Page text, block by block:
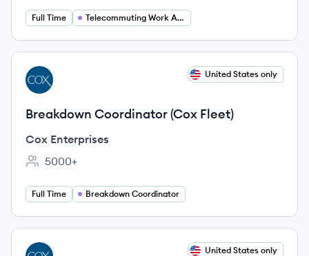
Full Time Telecommuting Work At Home
View job
CE United States only
Breakdown Coordinator (Cox Fleet)
Cox Enterprises
Employee count:
5000+
Full Time Breakdown Coordinator
View job United States only